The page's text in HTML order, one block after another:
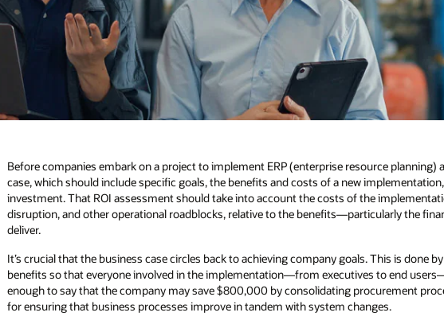
Before companies embark on a project to implement ERP (enterprise resource planning)
case, which should include specific goals, the benefits and costs of a new
investment. That ROI assessment should take into account the costs of the
disruption, and other operational roadblocks, relative to the benefits—particularly the
deliver.
It’s crucial that the business case circles back to achieving company goals. This is done
benefits so that everyone involved in the implementation—from executives to end
enough to say that the company may save $800,000 by consolidating procurement
for ensuring that business processes improve in tandem with system changes.